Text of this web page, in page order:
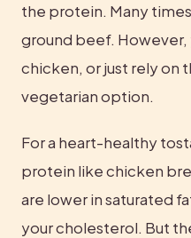
the protein. Many
ground beef. However,
chicken, or just rely on
vegetarian option.
For a heart-healthy
protein like chicken
are lower in saturated
your cholesterol. But